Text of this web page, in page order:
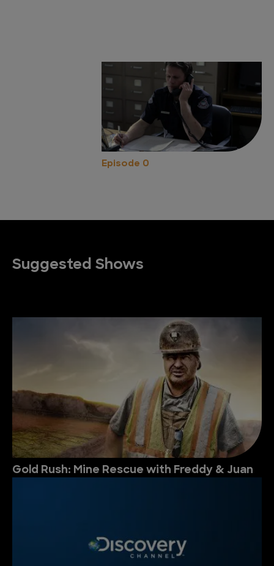
Episode 0
Suggested Shows
Gold Rush: Mine Rescue with Freddy & Juan